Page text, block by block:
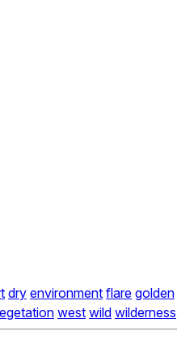
dry environment flare golden
west wild wilderness